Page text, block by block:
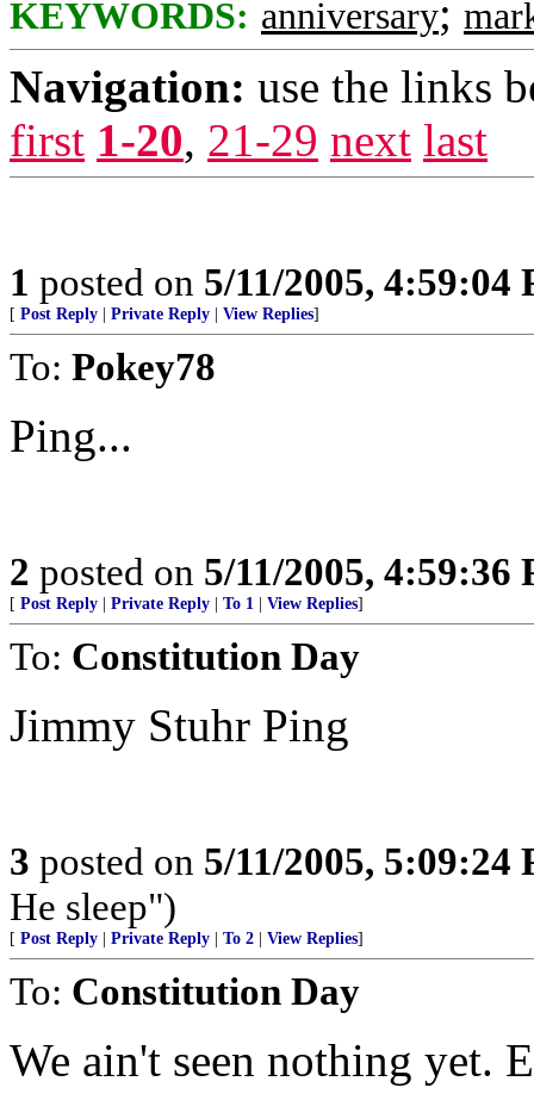
KEYWORDS: anniversary;
Navigation: use the links
first 1-20, 21-29 next last
1 posted on 5/11/2005, 4:59:04
[ Post Reply Private Reply View Replies]
To: Pokey78
Ping...
2 posted on 5/11/2005, 4:59:36
[ Post Reply Private Reply To 1 View Replies]
To: Constitution Day
Jimmy Stuhr Ping
3 posted on 5/11/2005, 5:09:24
He sleep")
[ Post Reply Private Reply To 2 View Replies]
To: Constitution Day
We ain't seen nothing yet.